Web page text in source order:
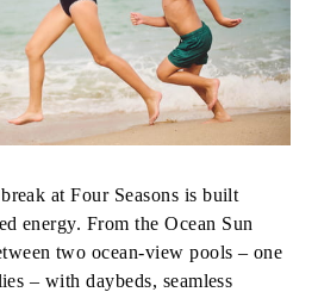
at Four Seasons is built
energy. From the Ocean Sun
two ocean-view pools – one
– with daybeds, seamless